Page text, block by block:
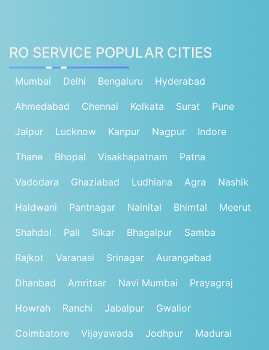
RO SERVICE POPULAR CITIES
Mumbai Delhi Bengaluru Hyderabad
Ahmedabad Chennai Kolkata Surat Pune
Jaipur Lucknow Kanpur Nagpur Indore
Thane Bhopal Visakhapatnam Patna
Vadodara Ghaziabad Ludhiana Agra Nashik
Haldwani Pantnagar Nainital Bhimtal Meerut
Shahdol Pali Sikar Bhagalpur Samba
Rajkot Varanasi Srinagar Aurangabad
Dhanbad Amritsar Navi Mumbai Prayagraj
Howrah Ranchi Jabalpur Gwalior
Coimbatore Vijayawada Jodhpur Madurai